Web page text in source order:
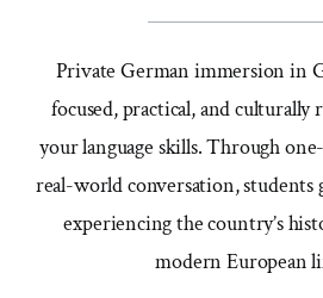
Private German immersion in
focused, practical, and
your language skills. Through
real-world conversation, students
experiencing the country’s
modern European